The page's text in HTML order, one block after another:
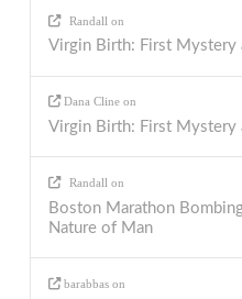
Randall on
Virgin Birth: First Mystery
Dana Cline on
Virgin Birth: First Mystery
Randall on
Boston Marathon
Nature of Man
barabbas on